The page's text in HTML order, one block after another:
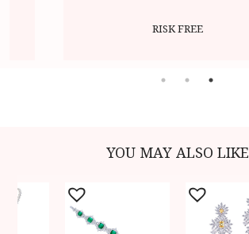
RISK FREE
YOU MAY ALSO LIKE